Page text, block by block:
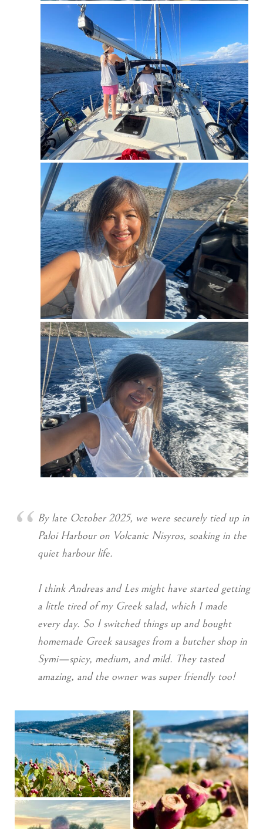
By late October 2025, we were securely tied up in
Paloi Harbour on Volcanic Nisyros, soaking in the
quiet harbour life.
I think Andreas and Les might have started getting
a little tired of my Greek salad, which I made
every day. So I switched things up and bought
homemade Greek sausages from a butcher shop in
Symi—spicy, medium, and mild. They tasted
amazing, and the owner was super friendly too!